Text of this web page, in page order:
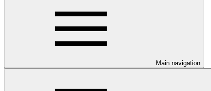
Main navigation